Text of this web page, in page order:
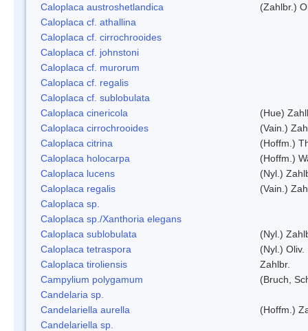
Caloplaca austroshetlandica
(Zahlbr.)
Caloplaca cf. athallina
Caloplaca cf. cirrochrooides
Caloplaca cf. johnstoni
Caloplaca cf. murorum
Caloplaca cf. regalis
Caloplaca cf. sublobulata
Caloplaca cinericola
(Hue)
Caloplaca cirrochrooides
(Vain.)
Caloplaca citrina
(Hoffm.)
Caloplaca holocarpa
(Hoffm.)
Caloplaca lucens
(Nyl.)
Caloplaca regalis
(Vain.)
Caloplaca sp.
Caloplaca sp./Xanthoria elegans
Caloplaca sublobulata
(Nyl.)
Caloplaca tetraspora
(Nyl.) Oliv.
Caloplaca tiroliensis
Zahlbr.
Campylium polygamum
(Bruch,
Candelaria sp.
Candelariella aurella
(Hoffm.)
Candelariella sp.